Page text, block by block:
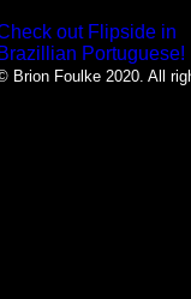
out Flipside in
Brazillian Portuguese!
Brion Foulke 2020. All